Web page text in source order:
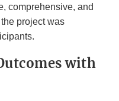
comprehensive, and
project was
with